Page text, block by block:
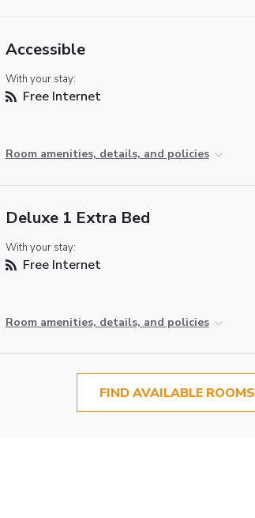
Accessible
With your stay:
Free Internet
Room amenities, details, and policies
Deluxe 1 Extra Bed
With your stay:
Free Internet
Room amenities, details, and policies
FIND AVAILABLE ROOMS